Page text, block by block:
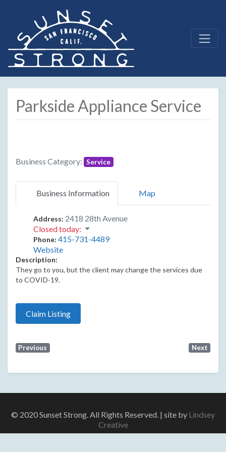
Parkside Appliance Service
Business Category: Service
Business Information Map
Address: 2418 28th Avenue
Closed today:
Phone: 415-731-4489
Website
Description:
They go to you, but the client may change the services due
to COVID-19.
Claim Listing
Previous Next
© 2020 Sunset Strong. All Rights Reserved. | site by Lindsey
Creative